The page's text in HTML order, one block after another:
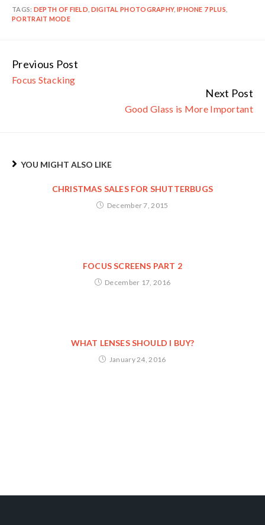
TAGS: DEPTH OF FIELD DIGITAL PHOTOGRAPHY, IPHONE 7 PLUS
PORTRAIT MODE
Continue
Reading
Previous Post
Focus Stacking
Next Post
Good Glass is More Important
YOU MIGHT ALSO LIKE
CHRISTMAS SALES FOR SHUTTERBUGS
December 7, 2015
FOCUS SCREENS PART 2
December 17, 2016
WHAT LENSES SHOULD I BUY?
January 24, 2016